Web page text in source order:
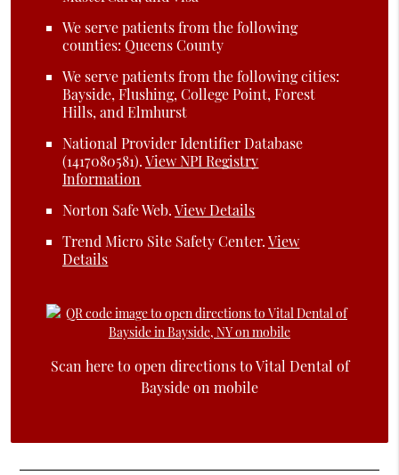
We serve patients from the following
counties: Queens County
We serve patients from the following cities:
Bayside, Flushing, College Point, Forest
Hills, and Elmhurst
National Provider Identifier Database
(1417080581).View NPI Registry
Information
Norton Safe Web.View Details
Trend Micro Site Safety Center.View
Details
Scan here to open directions to Vital Dental of
Bayside on mobile